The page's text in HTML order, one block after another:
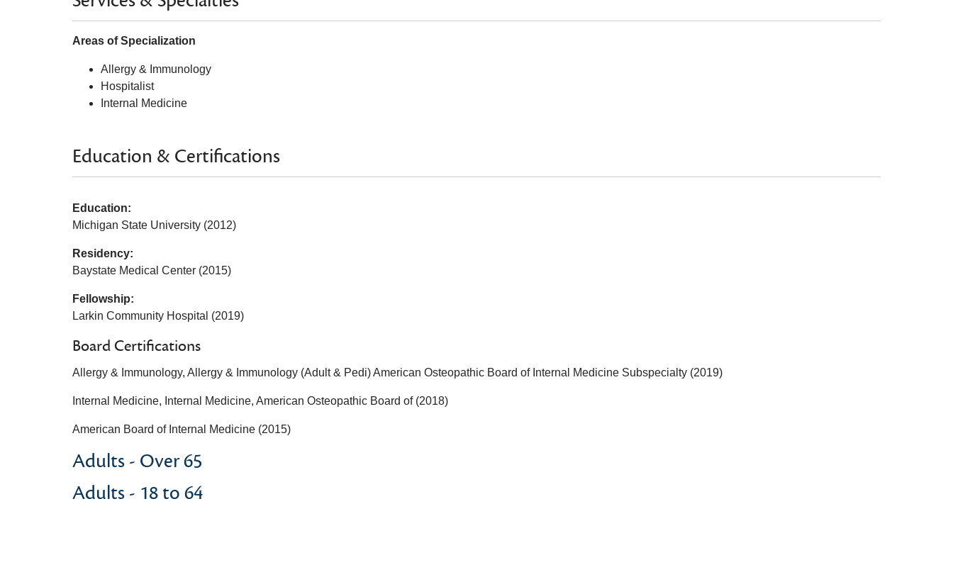
Areas of Specialization
Allergy & Immunology
Hospitalist
Internal Medicine
Adults - Over 65
Adults - 18 to 64
Education & Certifications
Education:
Michigan State University (2012)
Residency:
Baystate Medical Center (2015)
Fellowship:
Larkin Community Hospital (2019)
Board Certifications
Allergy & Immunology, Allergy & Immunology (Adult & Pedi) American Osteopathic Board of Internal Medicine Subspecialty (2019)
Internal Medicine, Internal Medicine, American Osteopathic Board of (2018)
American Board of Internal Medicine (2015)